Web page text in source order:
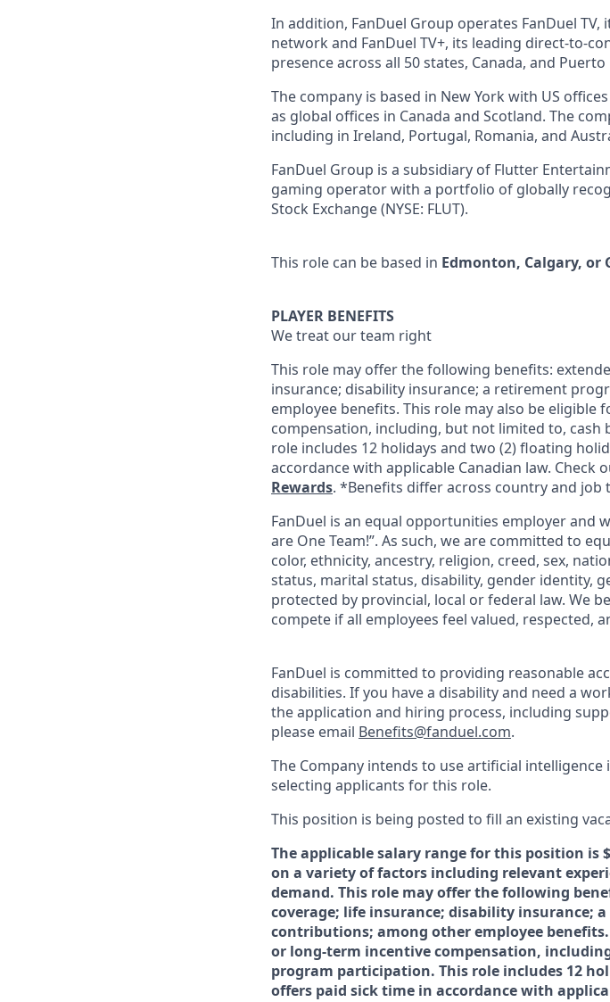
In addition, FanDuel Group operates FanDuel
network and FanDuel TV+, its leading direct-to-
presence across all 50 states, Canada, and Puerto
The company is based in New York with US
as global offices in Canada and Scotland. The
including in Ireland, Portugal, Romania, and
FanDuel Group is a subsidiary of Flutter
gaming operator with a portfolio of globally
Stock Exchange (NYSE: FLUT).
This role can be based in Edmonton, Calgary, or
PLAYER BENEFITS
We treat our team right
This role may offer the following benefits:
insurance; disability insurance; a retirement
employee benefits. This role may also be
compensation, including, but not limited to,
role includes 12 holidays and two (2) floating
accordance with applicable Canadian law. Check
Rewards. *Benefits differ across country and job
FanDuel is an equal opportunities employer and
are One Team!”. As such, we are committed to
color, ethnicity, ancestry, religion, creed, sex,
status, marital status, disability, gender identity,
protected by provincial, local or federal law. We
compete if all employees feel valued, respected,
FanDuel is committed to providing reasonable
disabilities. If you have a disability and need a
the application and hiring process, including
please email Benefits@fanduel.com.
The Company intends to use artificial
selecting applicants for this role.
This position is being posted to fill an existing
The applicable salary range for this position is $
on a variety of factors including relevant
demand. This role may offer the following
coverage; life insurance; disability insurance;
contributions; among other employee
or long-term incentive compensation,
program participation. This role includes 12
offers paid sick time in accordance with